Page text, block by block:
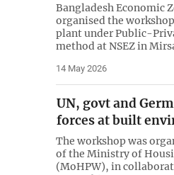
Bangladesh Economic
organised the
plant under Public-
method at NSEZ in
14 May 2026
UN, govt and
forces at built
The workshop was
of the Ministry of
(MoHPW), in